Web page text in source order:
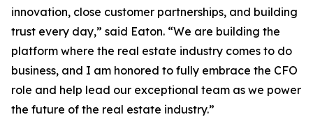
innovation, close customer partnerships, and building
trust every day,” said Eaton. “We are building the
platform where the real estate industry comes to do
business, and I am honored to fully embrace the CFO
role and help lead our exceptional team as we power
the future of the real estate industry.”